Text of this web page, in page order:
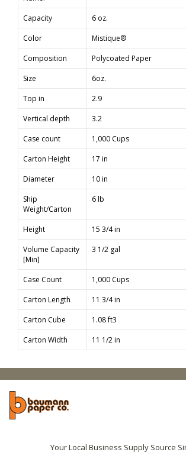
Capacity
6 oz.
Color
Mistique®
Composition
Polycoated Paper
Size
6oz.
Top in
2.9
Vertical depth
3.2
Case count
1,000 Cups
Carton Height
17 in
Diameter
10 in
Ship
Weight/Carton
6 lb
Height
15 3/4 in
Volume Capacity
[Min]
3 1/2 gal
Case Count
1,000 Cups
Carton Length
11 3/4 in
Carton Cube
1.08 ft3
Carton Width
11 1/2 in
Your Local Business Supply Source